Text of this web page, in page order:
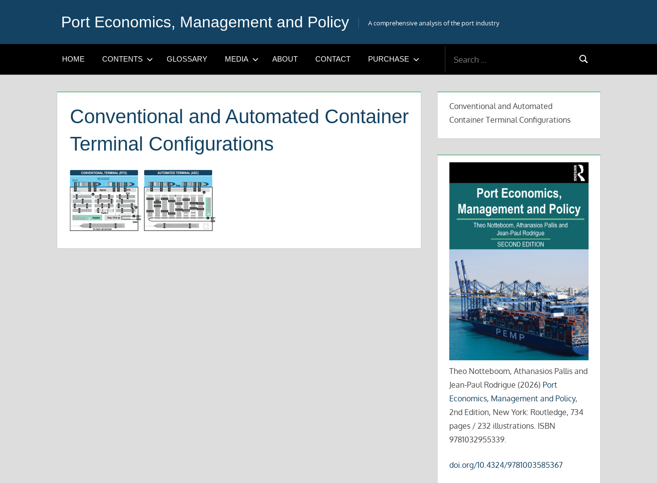
Port Economics, Management and Policy A comprehensive analysis of the port industry
HOME CONTENTS GLOSSARY MEDIA ABOUT CONTACT PURCHASE
Search
Conventional and Automated Container
Terminal Configurations
Conventional and Automated
Container Terminal Configurations
Theo Notteboom, Athanasios Pallis and
Jean-Paul Rodrigue (2026) Port
Economics, Management and Policy,
2nd Edition, New York: Routledge, 734
pages / 232 illustrations. ISBN
9781032955339.
doi.org/10.4324/9781003585367